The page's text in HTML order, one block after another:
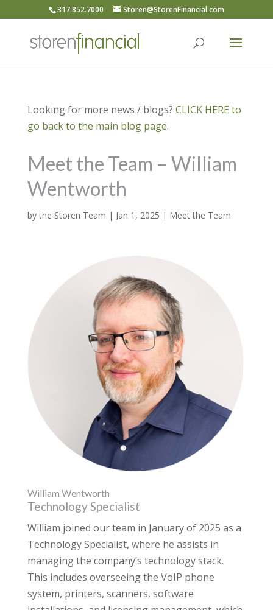
317.852.7000 Storen@StorenFinancial.com
Looking for more news / blogs? CLICK HERE to
go back to the main blog page.
Meet the Team – William
Wentworth
bythe Storen Team | Jan 1, 2025 | Meet the Team
William Wentworth
Technology Specialist
William joined our team in January of 2025 as a
Technology Specialist, where he assists in
managing the company’s technology stack.
This includes overseeing the VoIP phone
system, printers, scanners, software